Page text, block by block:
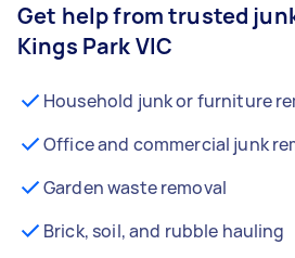
Get help from trusted
Kings Park VIC
Household junk or furniture
Office and commercial junk
Garden waste removal
Brick, soil, and rubble hauling